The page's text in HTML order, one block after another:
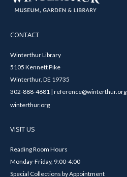
CONTACT
Winterthur Library
5105 Kennett Pike
Winterthur, DE 19735
302-888-4681 | reference@winterthur.org
winterthur.org
VISIT US
Reading Room Hours
Monday-Friday, 9:00-4:00
Special Collections by Appointment